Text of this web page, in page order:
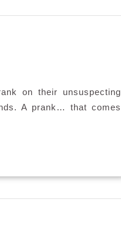
on their unsuspecting
A prank… that comes